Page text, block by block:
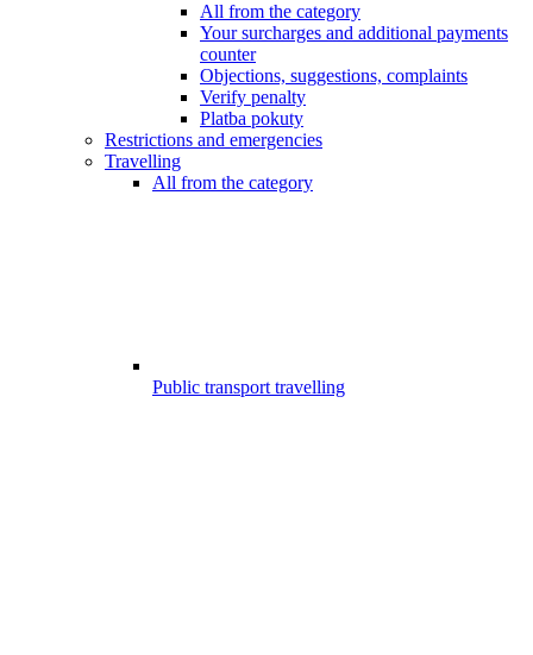
All from the category
Your surcharges and additional payments
counter
Objections, suggestions, complaints
Verify penalty
Platba pokuty
Restrictions and emergencies
Travelling
All from the category
Public transport travelling